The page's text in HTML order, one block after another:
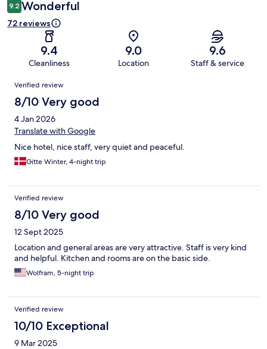
9.2 Wonderful
72 reviews
9.4
Cleanliness
9.0
Location
9.6
Staff & service
Reviews
Verified review
8/10 Very good
4 Jan 2026
Translate with Google
Nice hotel, nice staff, very quiet and peaceful.
Gitte Winter, 4-night trip
Verified review
8/10 Very good
12 Sept 2025
Location and general areas are very attractive. Staff is very kind
and helpful. Kitchen and rooms are on the basic side.
Wolfram, 5-night trip
Verified review
10/10 Exceptional
9 Mar 2025